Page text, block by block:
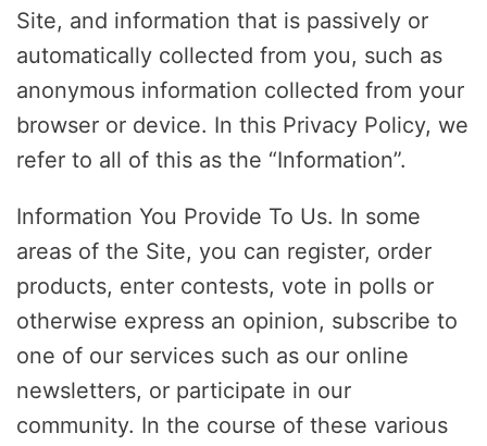
Site, and information that is passively or
automatically collected from you, such as
anonymous information collected from your
browser or device. In this Privacy Policy, we
refer to all of this as the “Information”.
Information You Provide To Us. In some
areas of the Site, you can register, order
products, enter contests, vote in polls or
otherwise express an opinion, subscribe to
one of our services such as our online
newsletters, or participate in our
community. In the course of these various